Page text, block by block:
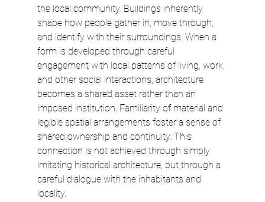
the local community. Buildings inherently
shape how people gather in, move through,
and identify with their surroundings. When a
form is developed through careful
engagement with local patterns of living, work,
and other social interactions, architecture
becomes a shared asset rather than an
imposed institution. Familiarity of material and
legible spatial arrangements foster a sense of
shared ownership and continuity. This
connection is not achieved through simply
imitating historical architecture, but through a
careful dialogue with the inhabitants and
locality.